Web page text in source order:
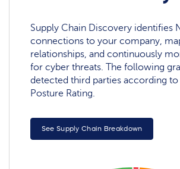
Supply Chain Discovery identifies
connections to your company,
relationships, and continuously
for cyber threats. The following
detected third parties according
Posture Rating.
See Supply Chain Breakdown